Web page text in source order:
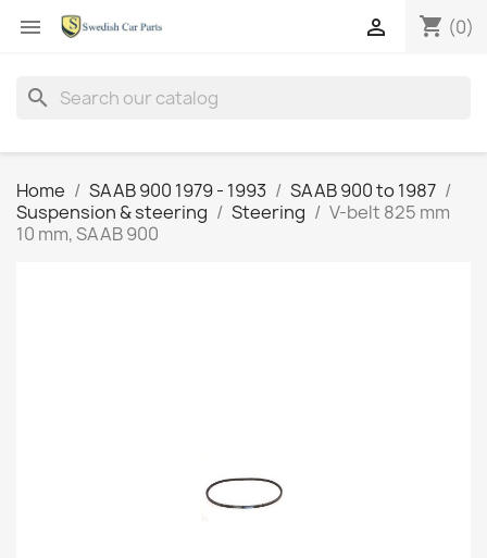
 shopping_cart (0)

search
Home SAAB 900 1979 - 1993
SAAB 900 to 1987
Suspension & steering
Steering
V-belt 825 mm
10 mm, SAAB 900